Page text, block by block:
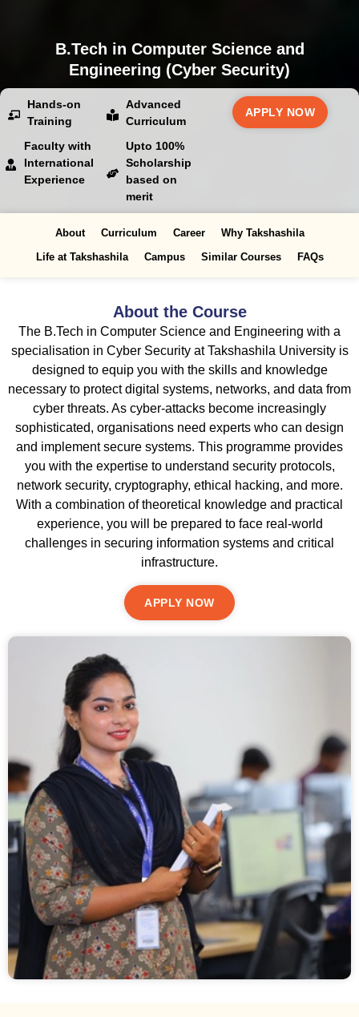
B.Tech in Computer Science and
Engineering (Cyber Security)
Hands-on
Training
Faculty with
International
Experience
Advanced
Curriculum
Upto 100%
Scholarship
based on
merit
APPLY NOW
About Curriculum Career
Why Takshashila
Life at Takshashila
Campus Similar Courses FAQs
About the Course
The B.Tech in Computer Science and Engineering with a
specialisation in Cyber Security at Takshashila University is
designed to equip you with the skills and knowledge
necessary to protect digital systems, networks, and data from
cyber threats. As cyber-attacks become increasingly
sophisticated, organisations need experts who can design
and implement secure systems. This programme provides
you with the expertise to understand security protocols,
network security, cryptography, ethical hacking, and more.
With a combination of theoretical knowledge and practical
experience, you will be prepared to face real-world
challenges in securing information systems and critical
infrastructure.
APPLY NOW